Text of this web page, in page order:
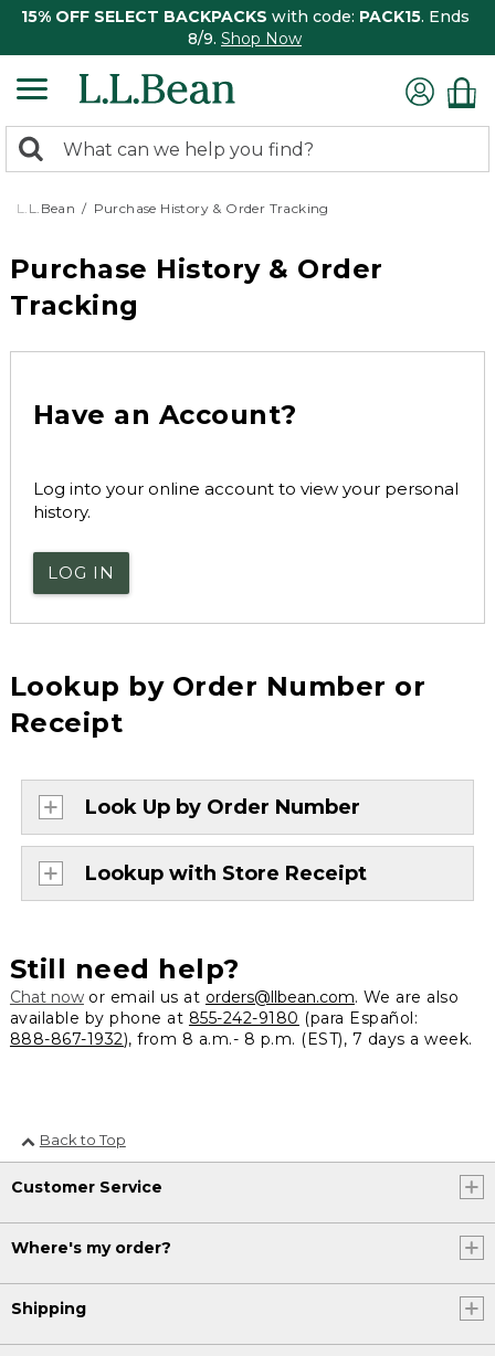
15% OFF SELECT BACKPACKS with code: PACK15. Ends
8/9. Shop Now
search
returned.
Search:
L.L.Bean Purchase History & Order Tracking
Purchase History & Order
Tracking
Have an Account?
Log into your online account to view your personal
history.
LOG IN
Lookup by Order Number or
Receipt
Look Up by Order Number
Lookup with Store Receipt
Still need help?
Chat nowor email us at orders@llbean.com. We are also
available by phone at 855-242-9180 (para Español:
888-867-1932), from 8 a.m.- 8 p.m. (EST), 7 days a week.
Back to Top
Customer Service
Where's my order?
Shipping